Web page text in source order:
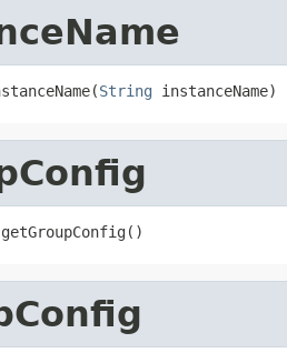
String instanceName)
getGroupConfig()